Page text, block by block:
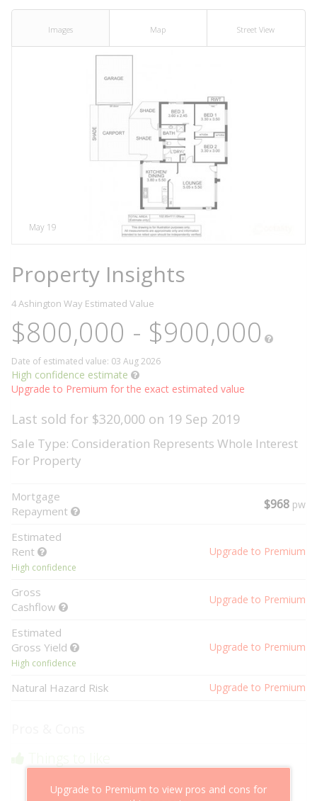
Images Map Street View
May 19
Property Insights
4 Ashington Way Estimated Value
$800,000 - $900,000
Date of estimated value: 03 Aug 2026
High confidence estimate
Upgrade to Premium for the exact estimated value
Last sold for $320,000 on 19 Sep 2019
Sale Type: Consideration Represents Whole Interest
For Property
Mortgage
Repayment
$968 pw
Estimated
Rent
High confidence
Upgrade to Premium
Gross
Cashflow
Upgrade to Premium
Estimated
Gross Yield
High confidence
Upgrade to Premium
Natural Hazard Risk Upgrade to Premium
Upgrade to Premium to view pros and cons for
Cheaper than comparable properties